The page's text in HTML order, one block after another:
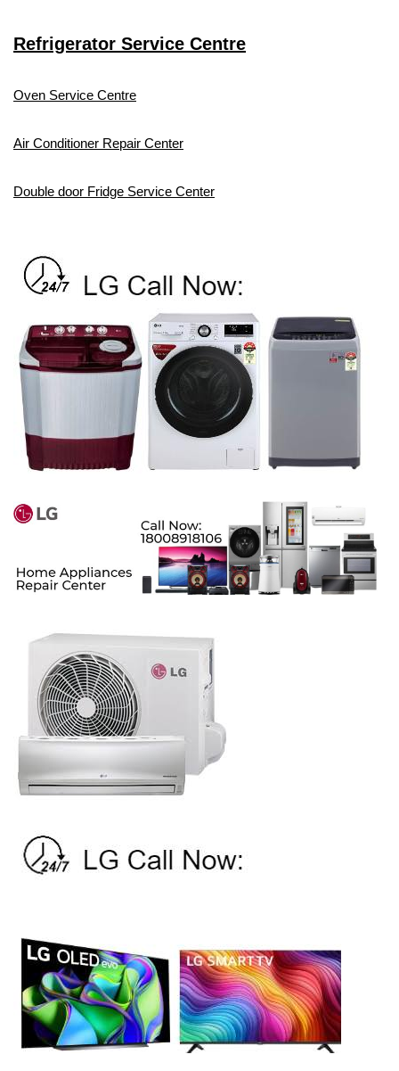
Refrigerator Service Centre
Oven Service Centre
Air Conditioner Repair Center
Double door Fridge Service Center